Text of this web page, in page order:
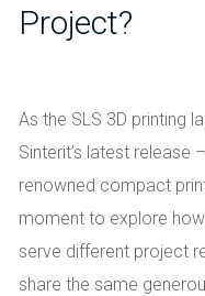
Project?
As the SLS 3D printing
Sinterit’s latest
renowned compact
moment to explore how
serve different project
share the same